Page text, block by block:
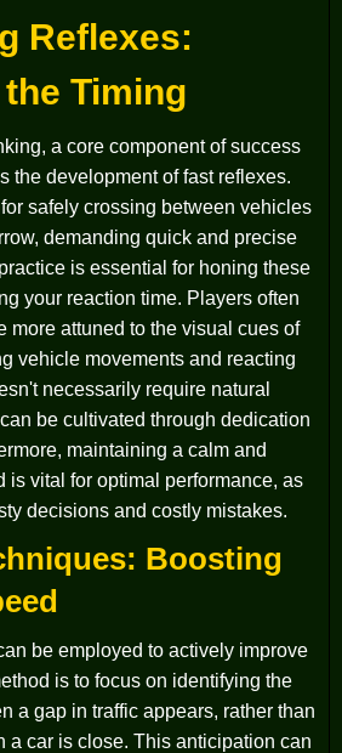
Reflexes:
Timing
a core component of success
the development of fast reflexes.
safely crossing between vehicles
demanding quick and precise
is essential for honing these
your reaction time. Players often
more attuned to the visual cues of
vehicle movements and reacting
necessarily require natural
be cultivated through dedication
maintaining a calm and
is vital for optimal performance, as
decisions and costly mistakes.
Boosting
be employed to actively improve
is to focus on identifying the
a gap in traffic appears, rather than
a car is close. This anticipation can